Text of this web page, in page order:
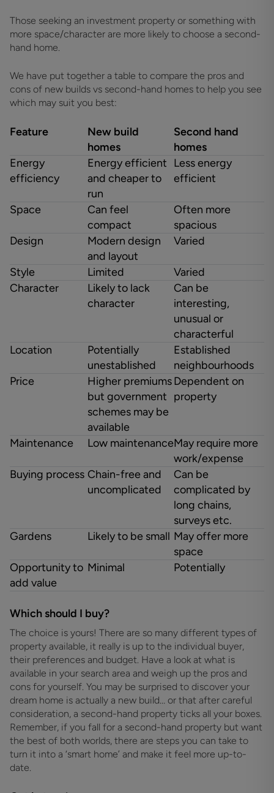
Those seeking an investment property or something with
more space/character are more likely to choose a second-
hand home.
We have put together a table to compare the pros and
cons of new builds vs second-hand homes to help you see
which may suit you best:
Feature
New build
homes
Second hand
homes
Energy
efficiency
Energy efficient
and cheaper to
run
Less energy
efficient
Space
Can feel
compact
Often more
spacious
Design
Modern design
and layout
Varied
Style Limited
Varied
Character
Likely to lack
character
Can be
interesting,
unusual or
characterful
Location
Potentially
unestablished
Established
neighbourhoods
Price
Higher premiums
but government
schemes may be
available
Dependent on
property
Maintenance Low maintenanceMay require more
work/expense
Buying process Chain-free and
uncomplicated
Can be
complicated by
long chains,
surveys etc.
Gardens
Likely to be small May offer more
space
Opportunity to
add value
Minimal Potentially
Which should I buy?
The choice is yours! There are so many different types of
property available, it really is up to the individual buyer,
their preferences and budget. Have a look at what is
available in your search area and weigh up the pros and
cons for yourself. You may be surprised to discover your
dream home is actually a new build… or that after careful
consideration, a second-hand property ticks all your boxes.
Remember, if you fall for a second-hand property but want
the best of both worlds, there are steps you can take to
turn it into a ‘smart home’ and make it feel more up-to-
date.